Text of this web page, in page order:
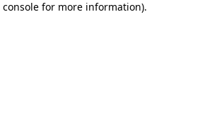
console for more information).